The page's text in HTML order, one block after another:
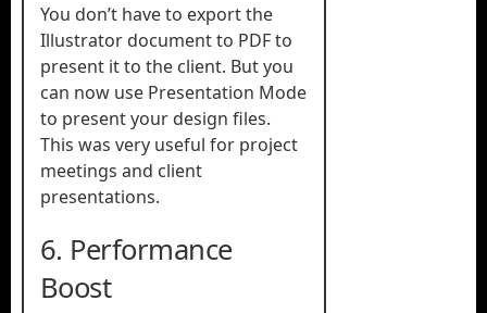
You don’t have to export the
Illustrator document to PDF to
present it to the client. But you
can now use Presentation Mode
to present your design files.
This was very useful for project
meetings and client
presentations.
6. Performance
Boost